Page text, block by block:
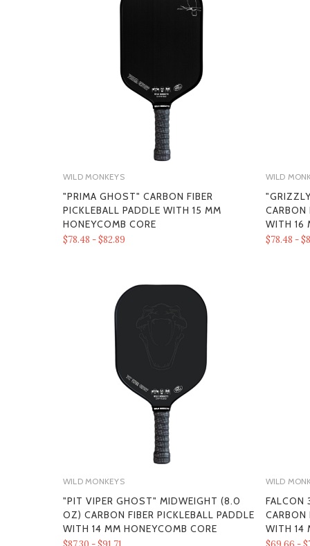
WILD MONKEYS
"PRIMA GHOST" CARBON FIBER
PICKLEBALL PADDLE WITH 15 MM
HONEYCOMB CORE
$78.48 - $82.89
WILD
CARBON
WITH 16
$78.48 -
WILD MONKEYS
"PIT VIPER GHOST" MIDWEIGHT (8.0
OZ) CARBON FIBER PICKLEBALL PADDLE
WITH 14 MM HONEYCOMB CORE
WILD
FALCON
CARBON
WITH 14